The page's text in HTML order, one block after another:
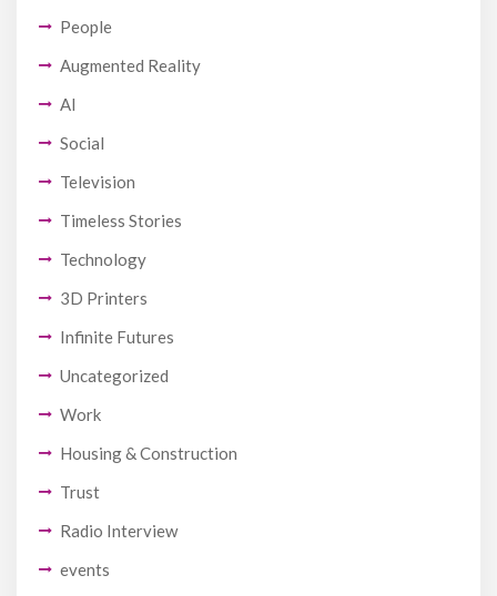
People
Augmented Reality
AI
Social
Television
Timeless Stories
Technology
3D Printers
Infinite Futures
Uncategorized
Work
Housing & Construction
Trust
Radio Interview
events